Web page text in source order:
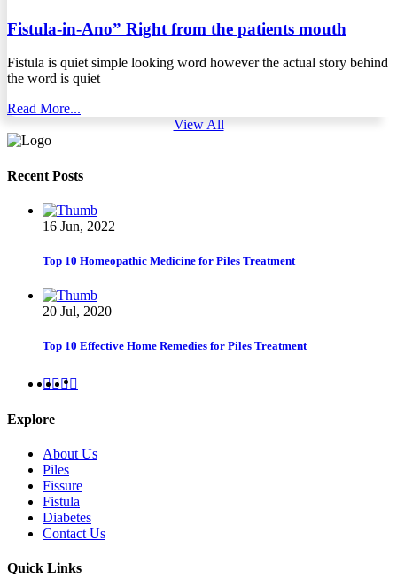
Fistula-in-Ano” Right from the patients mouth
Fistula is quiet simple looking word however the actual story behind
the word is quiet
Read More...
View All
Recent Posts
16 Jun, 2022
Top 10 Homeopathic Medicine for Piles Treatment
20 Jul, 2020
Top 10 Effective Home Remedies for Piles Treatment
Explore
About Us
Piles
Fissure
Fistula
Diabetes
Contact Us
Quick Links